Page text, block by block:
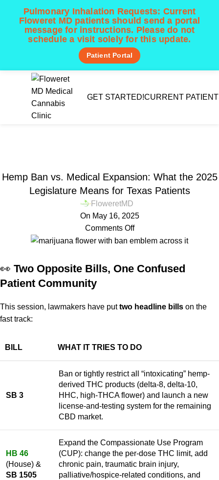
Pulmonary Inhalation Requests: Current
Floweret MD patients should send a portal
message for instructions. Please do not
schedule a visit solely for this update.
Patient Portal
GET STARTED!CURRENT
Hemp Ban vs. Medical Expansion: What the 2025
Legislature Means for Texas Patients
FloweretMD
On May 16, 2025
Comments Off
👀 Two Opposite Bills, One Confused
Patient Community
This session, lawmakers have puttwo headline bills on the
fast track:
BILL WHAT IT TRIES TO DO
SB 3
Ban or tightly restrict all “intoxicating” hemp-
derived THC products (delta-8, delta-10,
HHC, high-THCA flower) and launch a new
license-and-testing system for the remaining
CBD market.
HB 46
(House) &
SB 1505
Expand the Compassionate Use Program
(CUP): change the per-dose THC limit, add
chronic pain, traumatic brain injury,
palliative/hospice-related conditions, and